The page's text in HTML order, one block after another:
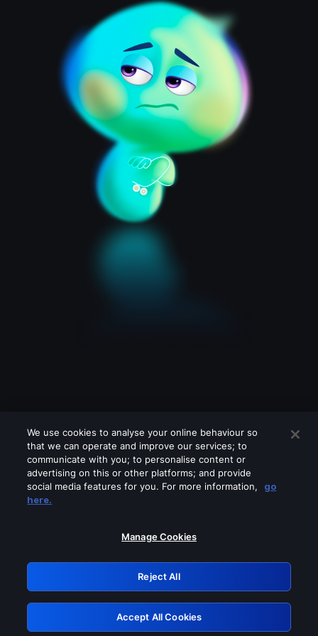
Please turn off any of these services
GRN: 0.901c2117.1786291074.8d7b5b49
Retry
We use cookies to analyse your online behaviour so
that we can operate and improve our services; to
communicate with you; to personalise content or
advertising on this or other platforms; and provide
social media features for you. For more information,
go
here.
Manage Cookies
Reject All
Accept All Cookies